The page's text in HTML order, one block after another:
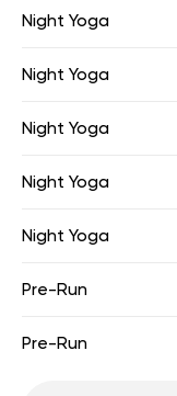
Night Yoga
Night Yoga
Night Yoga
Night Yoga
Night Yoga
Pre-Run
Pre-Run